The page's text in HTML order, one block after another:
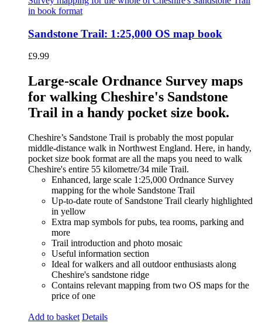
Sandstone Trail: 1:25,000 OS map book
£9.99
Large-scale Ordnance Survey maps
for walking Cheshire's Sandstone
Trail in a handy pocket size book.
Cheshire’s Sandstone Trail is probably the most popular
middle-distance walk in Northwest England. Here, in handy,
pocket size book format are all the maps you need to walk
Cheshire's entire 55 kilometre/34 mile Trail.
Enhanced, large scale 1:25,000 Ordnance Survey
mapping for the whole Sandstone Trail
Up-to-date route of Sandstone Trail clearly highlighted
in yellow
Extra map symbols for pubs, tea rooms, parking and
more
Trail introduction and photo mosaic
Useful information section
Ideal for walkers and all outdoor enthusiasts along
Cheshire's sandstone ridge
Contains relevant mapping from two OS maps for the
price of one
Add to basket Details